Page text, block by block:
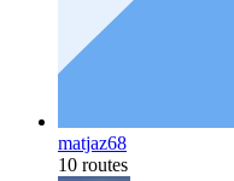
matjaz68
10 routes